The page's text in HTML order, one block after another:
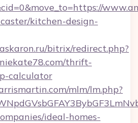
kitchen-design-
bitrix/redirect.php?
thrift-
calculator
mlm/lm.php?
ideal-homes-